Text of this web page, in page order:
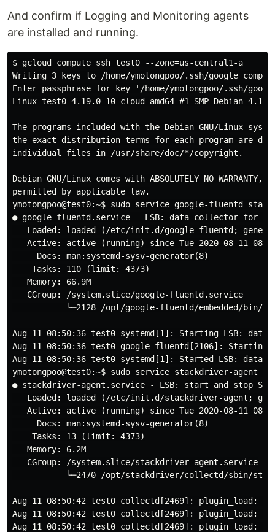
And confirm if Logging and Monitoring agents
are installed and running.
$ gcloud compute ssh test0 --zone=us-central1-a
Writing 3 keys to /home/ymotongpoo/.ssh/
Enter passphrase for key '/home/ymotongpoo/.ssh/
Linux test0 4.19.0-10-cloud-amd64 #1 SMP Debian
The programs included with the Debian GNU/Linux
the exact distribution terms for each program are
individual files in /usr/share/doc/*/copyright.
Debian GNU/Linux comes with ABSOLUTELY NO
permitted by applicable law.
ymotongpoo@test0:~$ sudo service google-fluentd
● google-fluentd.service - LSB: data collector for
Loaded: loaded (/etc/init.d/google-fluentd;
Active: active (running) since Tue 2020-08-11
     Docs: man:systemd-sysv-generator(8)
    Tasks: 110 (limit: 4373)
   Memory: 66.9M
   CGroup: /system.slice/google-fluentd.service
└─2128 /opt/google-fluentd/embedded/bin/
Aug 11 08:50:36 test0 systemd[1]: Starting LSB:
Aug 11 08:50:36 test0 google-fluentd[2106]:
Aug 11 08:50:36 test0 systemd[1]: Started LSB: data
ymotongpoo@test0:~$ sudo service stackdriver-agent
● stackdriver-agent.service - LSB: start and stop
Loaded: loaded (/etc/init.d/stackdriver-agent;
Active: active (running) since Tue 2020-08-11
     Docs: man:systemd-sysv-generator(8)
    Tasks: 13 (limit: 4373)
   Memory: 6.2M
   CGroup: /system.slice/stackdriver-agent.service
└─2470 /opt/stackdriver/collectd/sbin/
Aug 11 08:50:42 test0 collectd[2469]: plugin_load:
Aug 11 08:50:42 test0 collectd[2469]: plugin_load:
Aug 11 08:50:42 test0 collectd[2469]: plugin_load: